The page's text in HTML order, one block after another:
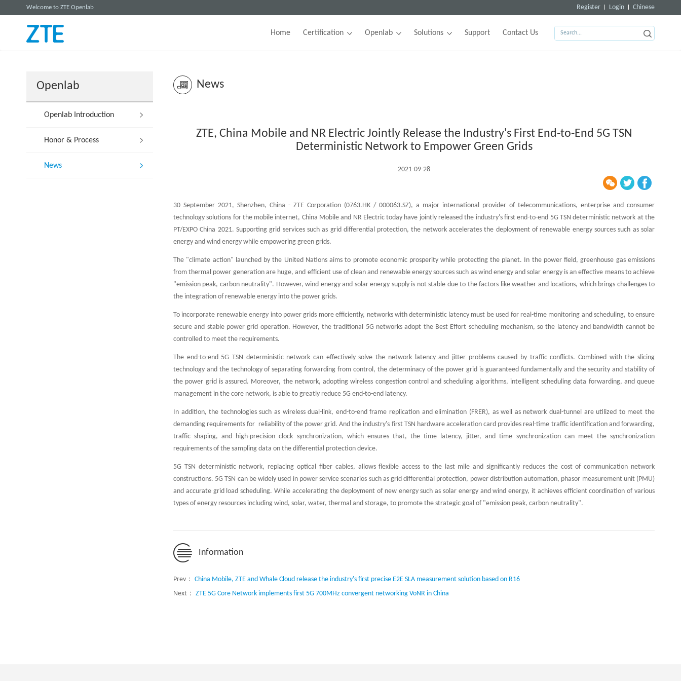
Welcome to ZTE Openlab Register Login Chinese
Home Certification Openlab Solutions Support Contact Us
Openlab
Openlab Introduction
Honor & Process
News
News
ZTE, China Mobile and NR Electric Jointly Release the Industry's First End-to-End 5G TSN
Deterministic Network to Empower Green Grids
2021-09-28
30 September 2021, Shenzhen, China - ZTE Corporation (0763.HK / 000063.SZ), a major international provider of telecommunications, enterprise and consumer
technology solutions for the mobile internet, China Mobile and NR Electric today have jointly released the industry's first end-to-end 5G TSN deterministic network at the
PT/EXPO China 2021. Supporting grid services such as grid differential protection, the network accelerates the deployment of renewable energy sources such as solar
energy and wind energy while empowering green grids.
The "climate action" launched by the United Nations aims to promote economic prosperity while protecting the planet. In the power field, greenhouse gas emissions
from thermal power generation are huge, and efficient use of clean and renewable energy sources such as wind energy and solar energy is an effective means to achieve
"emission peak, carbon neutrality". However, wind energy and solar energy supply is not stable due to the factors like weather and locations, which brings challenges to
the integration of renewable energy into the power grids.
To incorporate renewable energy into power grids more efficiently, networks with deterministic latency must be used for real-time monitoring and scheduling, to ensure
secure and stable power grid operation. However, the traditional 5G networks adopt the Best Effort scheduling mechanism, so the latency and bandwidth cannot be
controlled to meet the requirements.
The end-to-end 5G TSN deterministic network can effectively solve the network latency and jitter problems caused by traffic conflicts. Combined with the slicing
technology and the technology of separating forwarding from control, the determinacy of the power grid is guaranteed fundamentally and the security and stability of
the power grid is assured. Moreover, the network, adopting wireless congestion control and scheduling algorithms, intelligent scheduling data forwarding, and queue
management in the core network, is able to greatly reduce 5G end-to-end latency.
In addition, the technologies such as wireless dual-link, end-to-end frame replication and elimination (FRER), as well as network dual-tunnel are utilized to meet the
demanding requirements for reliability of the power grid. And the industry's first TSN hardware acceleration card provides real-time traffic identification and forwarding,
traffic shaping, and high-precision clock synchronization, which ensures that, the time latency, jitter, and time synchronization can meet the synchronization
requirements of the sampling data on the differential protection device.
5G TSN deterministic network, replacing optical fiber cables, allows flexible access to the last mile and significantly reduces the cost of communication network
constructions. 5G TSN can be widely used in power service scenarios such as grid differential protection, power distribution automation, phasor measurement unit (PMU)
and accurate grid load scheduling. While accelerating the deployment of new energy such as solar energy and wind energy, it achieves efficient coordination of various
types of energy resources including wind, solar, water, thermal and storage, to promote the strategic goal of "emission peak, carbon neutrality".
Information
Prev： China Mobile, ZTE and Whale Cloud release the industry's first precise E2E SLA measurement solution based on R16
Next： ZTE 5G Core Network implements first 5G 700MHz convergent networking VoNR in China